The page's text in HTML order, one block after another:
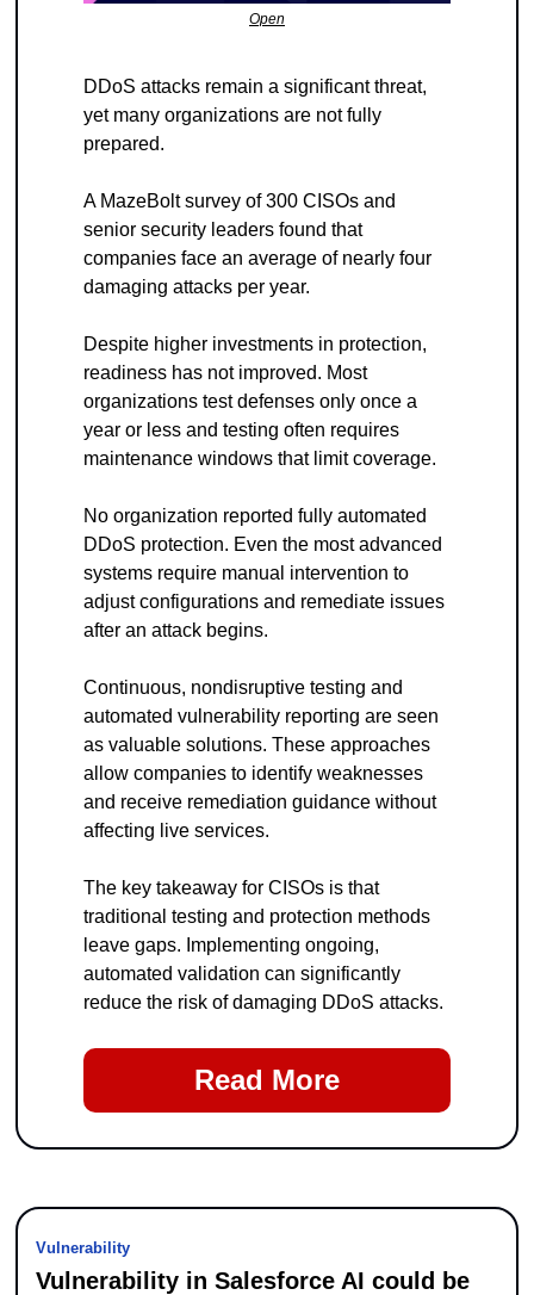
Open
DDoS attacks remain a significant threat,
yet many organizations are not fully
prepared.
A MazeBolt survey of 300 CISOs and
senior security leaders found that
companies face an average of nearly four
damaging attacks per year.
Despite higher investments in protection,
readiness has not improved. Most
organizations test defenses only once a
year or less and testing often requires
maintenance windows that limit coverage.
No organization reported fully automated
DDoS protection. Even the most advanced
systems require manual intervention to
adjust configurations and remediate issues
after an attack begins.
Continuous, nondisruptive testing and
automated vulnerability reporting are seen
as valuable solutions. These approaches
allow companies to identify weaknesses
and receive remediation guidance without
affecting live services.
The key takeaway for CISOs is that
traditional testing and protection methods
leave gaps. Implementing ongoing,
automated validation can significantly
reduce the risk of damaging DDoS attacks.
Read More
Vulnerability
Vulnerability in Salesforce AI could be